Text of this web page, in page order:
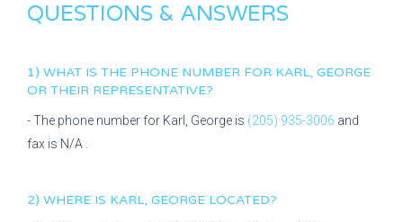
QUESTIONS & ANSWERS
1) WHAT IS THE PHONE NUMBER FOR KARL, GEORGE
OR THEIR REPRESENTATIVE?
- The phone number for Karl, George is (205) 935-3006 and
fax is N/A
2) WHERE IS KARL, GEORGE LOCATED?